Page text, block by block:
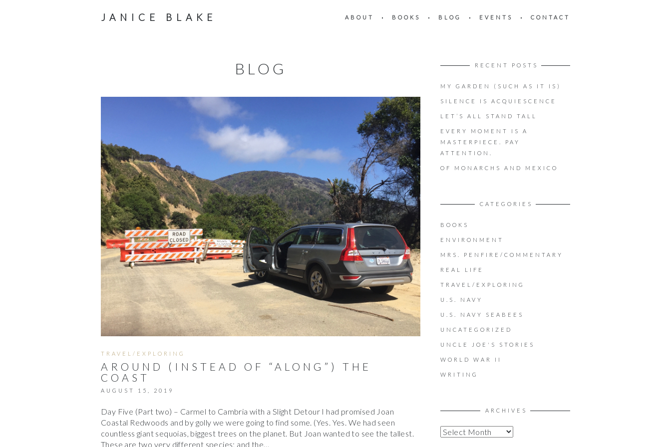
JANICE BLAKE ABOUT BOOKS BLOG EVENTS CONTACT
BLOG
TRAVEL/EXPLORING
AROUND (INSTEAD OF “ALONG”) THE
COAST
AUGUST 15, 2019
Day Five (Part two) – Carmel to Cambria with a Slight Detour I had promised Joan
Coastal Redwoods and by golly we were going to find some. (Yes. Yes. We had seen
countless giant sequoias, biggest trees on the planet. But Joan wanted to see the tallest.
These are two very different species; and the…
RECENT POSTS
MY GARDEN (SUCH AS IT IS)
SILENCE IS ACQUIESCENCE
LET’S ALL STAND TALL
EVERY MOMENT IS A
MASTERPIECE. PAY
ATTENTION.
OF MONARCHS AND MEXICO
CATEGORIES
BOOKS
ENVIRONMENT
MRS. PENFIRE/COMMENTARY
REAL LIFE
TRAVEL/EXPLORING
U.S. NAVY
U.S. NAVY SEABEES
UNCATEGORIZED
UNCLE JOE'S STORIES
WORLD WAR II
WRITING
ARCHIVES
A